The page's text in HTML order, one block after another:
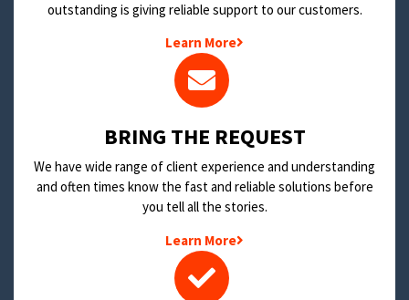
outstanding is giving reliable support to our customers.
Learn More
BRING THE REQUEST
We have wide range of client experience and understanding
and often times know the fast and reliable solutions before
you tell all the stories.
Learn More